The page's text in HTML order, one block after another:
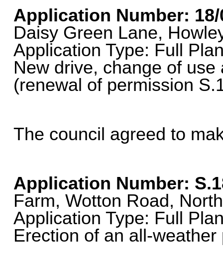
Application Number: 18/
Daisy Green Lane,
Application Type: Full
New drive, change of
(renewal of permission
The council agreed to
Application Number:
Farm, Wotton Road,
Application Type: Full
Erection of an all-